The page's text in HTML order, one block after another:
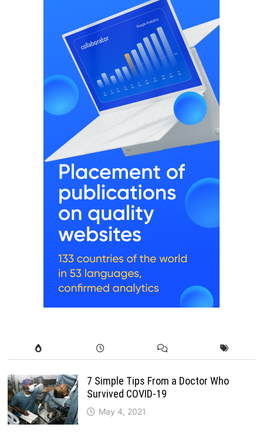
7 Simple Tips From a Doctor Who
Survived COVID-19
May 4, 2021